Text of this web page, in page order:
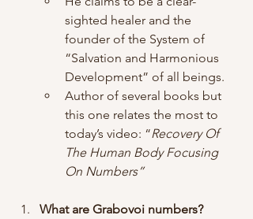
sighted healer and the
founder of the System of
“Salvation and Harmonious
Development” of all beings.
Author of several books but
this one relates the most to
today’s video: “Recovery Of
The Human Body Focusing
On Numbers”
What are Grabovoi numbers?